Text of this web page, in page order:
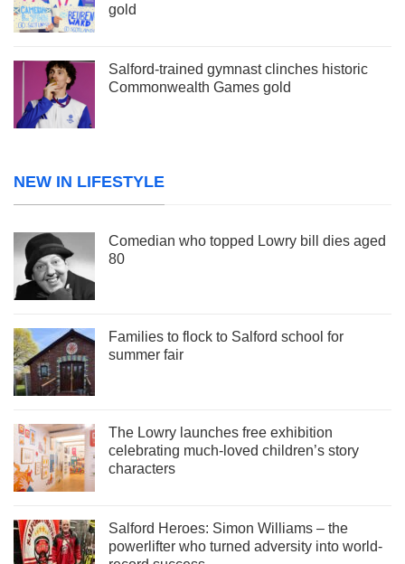
gold
Salford-trained gymnast clinches historic
Commonwealth Games gold
NEW IN LIFESTYLE
Comedian who topped Lowry bill dies aged
80
Families to flock to Salford school for
summer fair
The Lowry launches free exhibition
celebrating much-loved children’s story
characters
Salford Heroes: Simon Williams – the
powerlifter who turned adversity into world-